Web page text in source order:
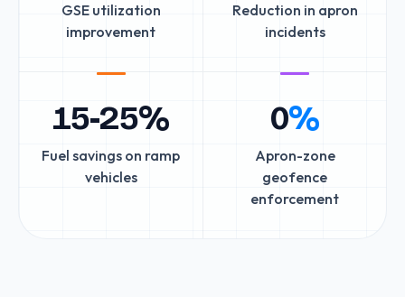
GSE utilization
improvement
Reduction in apron
incidents
15-25%
Fuel savings on ramp
vehicles
0%
Apron-zone
geofence
enforcement